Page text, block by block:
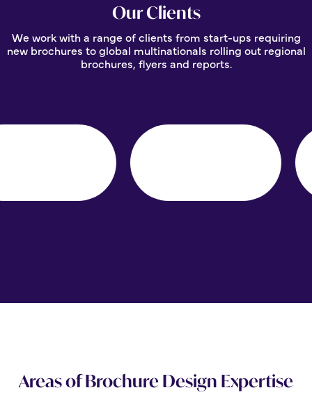
Our Clients
We work with a range of clients from start-ups requiring
new brochures to global multinationals rolling out regional
brochures, flyers and reports.
Areas of Brochure Design Expertise